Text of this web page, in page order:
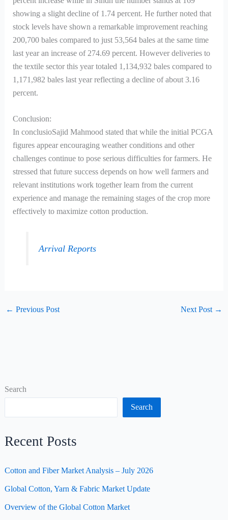
Search
Search
Recent Posts
Cotton and Fiber Market Analysis – July 2026
Global Cotton, Yarn & Fabric Market Update
Overview of the Global Cotton Market
showing a slight decline of 1.74 percent. He further noted that
stock levels have shown a remarkable improvement reaching
200,700 bales compared to just 53,564 bales at the same time
last year an increase of 274.69 percent. However deliveries to
the textile sector this year totaled 1,134,932 bales compared to
1,171,982 bales last year reflecting a decline of about 3.16
percent.
Conclusion:
In conclusioSajid Mahmood stated that while the initial PCGA
figures appear encouraging weather conditions and other
challenges continue to pose serious difficulties for farmers. He
stressed that future success depends on how well farmers and
relevant institutions work together learn from the current
experience and manage the remaining stages of the crop more
effectively to maximize cotton production.
Arrival Reports
← Previous Post Next Post →